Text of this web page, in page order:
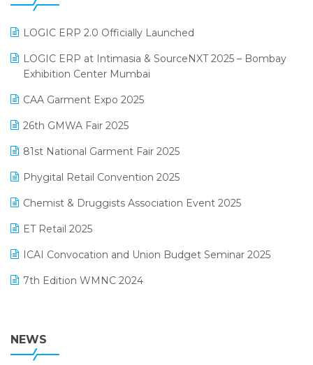
GST
Inventory Management Software
invoice software
Lifestyle & Fashion Software
Manufacturing Software
MIS Reporting Software
POS Software
April 2025 Edition
March 2025 Edition
February 2025 Edition
January 2025 Edition
December 2024 Edition
November 2024 Edition
October 2024 Edition
September 2024 Edition
August 2024 Edition
LOGIC ERP 2.0 Officially Launched
LOGIC ERP at Intimasia & SourceNXT 2025 – Bombay
Exhibition Center Mumbai
CAA Garment Expo 2025
26th GMWA Fair 2025
81st National Garment Fair 2025
Phygital Retail Convention 2025
Chemist & Druggists Association Event 2025
ET Retail 2025
ICAI Convocation and Union Budget Seminar 2025
7th Edition WMNC 2024
38th Regional Conference of WIRC 2024
25th Silver Jubliee Garment Fair 2024
NEWS